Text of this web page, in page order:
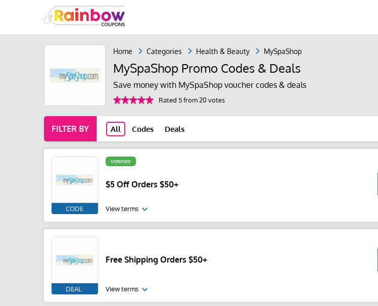
Home Categories Health & Beauty MySpaShop
MySpaShop Promo Codes & Deals
Save money with MySpaShop voucher codes & deals
Rated 5 from 20 votes
FILTER BY All Codes Deals
CODE
VERIFIED
$5 Off Orders $50+
View terms
DEAL
Free Shipping Orders $50+
View terms